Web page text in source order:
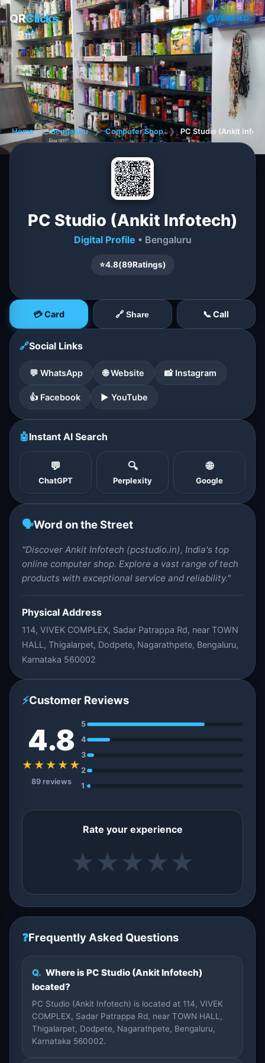
QRClicks VERIFIED
Home ❯ Bengaluru ❯ Computer Shop ❯ PC Studio (Ankit
PC Studio (Ankit Infotech)
Digital Profile • Bengaluru
⭐4.8(89Ratings)
💳 Card 🔗 Share 📞 Call
🔗Social Links
💬 WhatsApp 🌐 Website 📸 Instagram
👍 Facebook ▶️ YouTube
🤖Instant AI Search
💬
ChatGPT
🔍
Perplexity
🌐
Google
🗣️Word on the Street
"Discover Ankit Infotech (pcstudio.in), India's top
online computer shop. Explore a vast range of tech
products with exceptional service and reliability."
Physical Address
114, VIVEK COMPLEX, Sadar Patrappa Rd, near TOWN
HALL, Thigalarpet, Dodpete, Nagarathpete, Bengaluru,
Karnataka 560002
⚡Customer Reviews
4.8
★★★★★
89 reviews
5
4
3
2
1
Rate your experience
★ ★ ★ ★ ★
❓Frequently Asked Questions
Q. Where is PC Studio (Ankit Infotech)
located?
PC Studio (Ankit Infotech) is located at 114, VIVEK
COMPLEX, Sadar Patrappa Rd, near TOWN HALL,
Thigalarpet, Dodpete, Nagarathpete, Bengaluru,
Karnataka 560002.